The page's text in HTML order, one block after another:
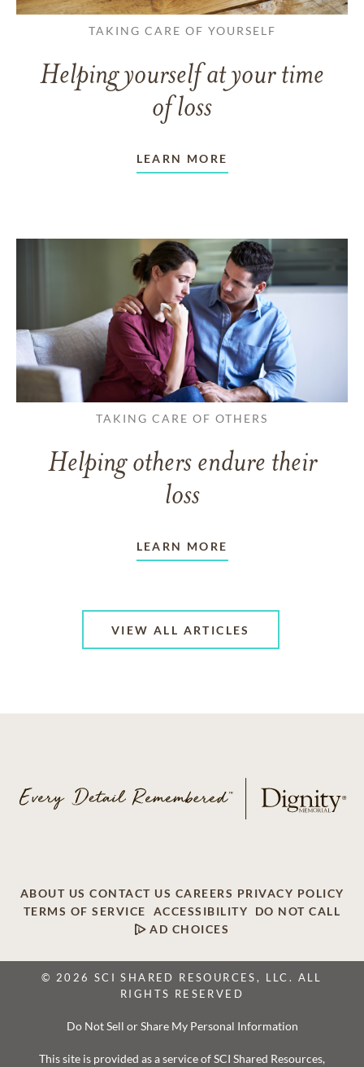
TAKING CARE OF YOURSELF
Helping yourself at your time
of loss
LEARN MORE
TAKING CARE OF OTHERS
Helping others endure their
loss
LEARN MORE
VIEW ALL ARTICLES
ABOUT US CONTACT US CAREERS PRIVACY POLICY
TERMS OF SERVICE
ACCESSIBILITY
DO NOT CALL
AD CHOICES
© 2026 SCI SHARED RESOURCES, LLC. ALL
RIGHTS RESERVED
Do Not Sell or Share My Personal Information
This site is provided as a service of SCI Shared Resources,